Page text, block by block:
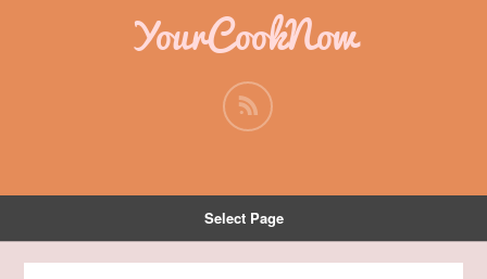
YourCookNow
Select Page